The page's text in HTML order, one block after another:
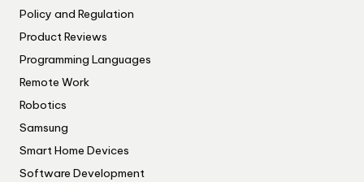
Policy and Regulation
Product Reviews
Programming Languages
Remote Work
Robotics
Samsung
Smart Home Devices
Software Development